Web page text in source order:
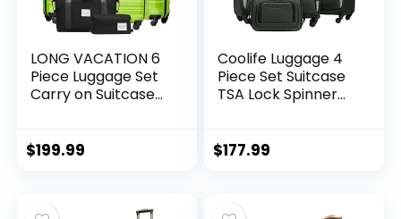
LONG VACATION 6
Piece Luggage Set
Carry on Suitcase
Wheels & YKK
$199.99
Coolife Luggage 4
Piece Set Suitcase
TSA Lock Spinner
green)
$177.99